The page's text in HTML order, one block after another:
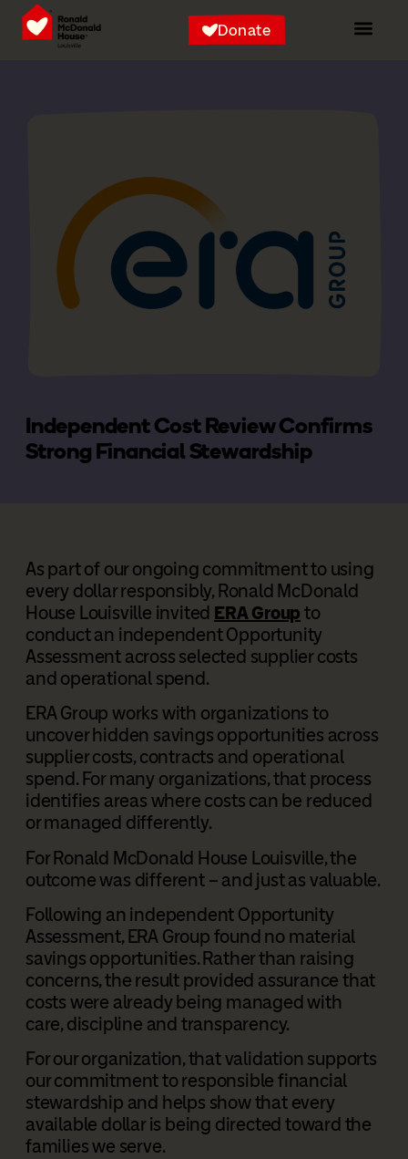
Donate
Independent Cost Review Confirms
Strong Financial Stewardship
As part of our ongoing commitment to using
every dollar responsibly, Ronald McDonald
House Louisville invited ERA Group to
conduct an independent Opportunity
Assessment across selected supplier costs
and operational spend.
ERA Group works with organizations to
uncover hidden savings opportunities across
supplier costs, contracts and operational
spend. For many organizations, that process
identifies areas where costs can be reduced
or managed differently.
For Ronald McDonald House Louisville, the
outcome was different – and just as valuable.
Following an independent Opportunity
Assessment, ERA Group found no material
savings opportunities. Rather than raising
concerns, the result provided assurance that
costs were already being managed with
care, discipline and transparency.
For our organization, that validation supports
our commitment to responsible financial
stewardship and helps show that every
available dollar is being directed toward the
families we serve.